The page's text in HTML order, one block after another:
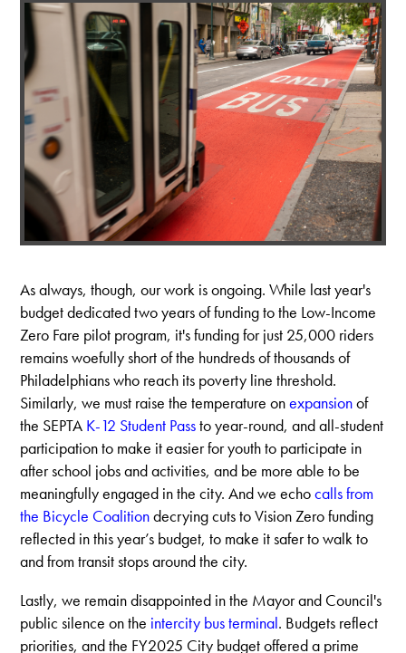
As always, though, our work is ongoing. While last year's
budget dedicated two years of funding to the Low-Income
Zero Fare pilot program, it's funding for just 25,000 riders
remains woefully short of the hundreds of thousands of
Philadelphians who reach its poverty line threshold.
Similarly, we must raise the temperature onexpansionof
the SEPTA K-12 Student Passto year-round, and all-student
participation to make it easier for youth to participate in
after school jobs and activities, and be more able to be
meaningfully engaged in the city. And we echocalls from
the Bicycle Coalitiondecrying cuts to Vision Zero funding
reflected in this year’s budget, to make it safer to walk to
and from transit stops around the city.
Lastly, we remain disappointed in the Mayor and Council's
public silence on the intercity bus terminal. Budgets reflect
priorities, and the FY2025 City budget offered a prime